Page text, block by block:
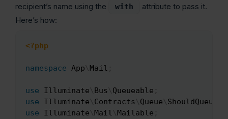
recipient’s name using the
with
attribute to pass it.
Here’s how:
<?php
namespace App\Mail ;
use Illuminate\Bus\Queueable ;
use
Illuminate\Contracts\Queue\ShouldQueue
use
Illuminate\Mail\Mailable ;